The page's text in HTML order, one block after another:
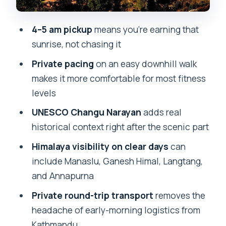
You’ll Still Want
What to Pack for a Chill Morning (Winter
Proof)
Guide Quality and Personal Pace: When
the Morning Changes
Who This Tour Fits Best (and Who
Might Want Something Else)
Should You Book Nagarkot Sunrise View
and Refreshing Morning Hike?
FAQ
Nagarkot sunrise?
How long is the tour?
4–5 am pickup means you’re earning that
sunrise, not chasing it
Private pacing on an easy downhill walk
makes it more comfortable for most fitness
levels
UNESCO Changu Narayan adds real
historical context right after the scenic part
Himalaya visibility on clear days can
include Manaslu, Ganesh Himal, Langtang,
and Annapurna
Private round-trip transport removes the
headache of early-morning logistics from